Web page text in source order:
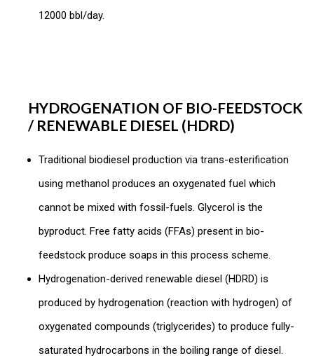
12000 bbl/day.
HYDROGENATION OF BIO-FEEDSTOCK
/ RENEWABLE DIESEL (HDRD)
Traditional biodiesel production via trans-esterification
using methanol produces an oxygenated fuel which
cannot be mixed with fossil-fuels. Glycerol is the
byproduct. Free fatty acids (FFAs) present in bio-
feedstock produce soaps in this process scheme.
Hydrogenation-derived renewable diesel (HDRD) is
produced by hydrogenation (reaction with hydrogen) of
oxygenated compounds (triglycerides) to produce fully-
saturated hydrocarbons in the boiling range of diesel.